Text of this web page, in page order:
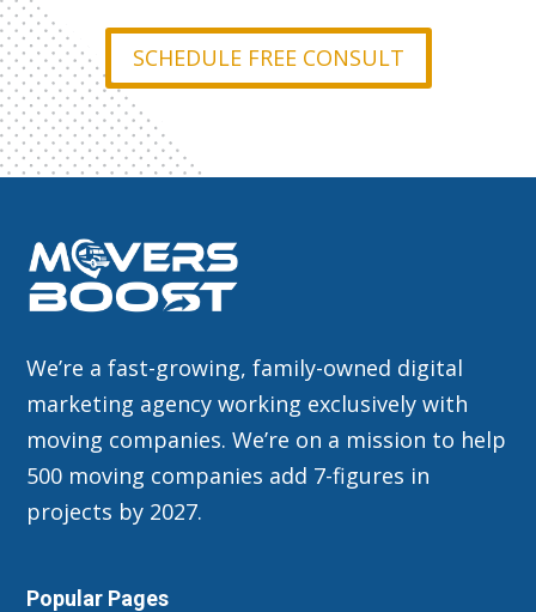
SCHEDULE FREE CONSULT
We’re a fast-growing, family-owned digital
marketing agency working exclusively with
moving companies. We’re on a mission to help
500 moving companies add 7-figures in
projects by 2027.
Popular Pages